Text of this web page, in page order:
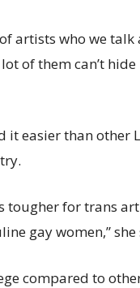
artists who we
of them can’t
it easier than other
tougher for trans
gay women,” she
compared to